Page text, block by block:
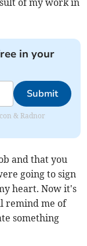
of my work in
in your
Submit
& Radnor
and that you
going to sign
heart. Now it's
remind me of
something